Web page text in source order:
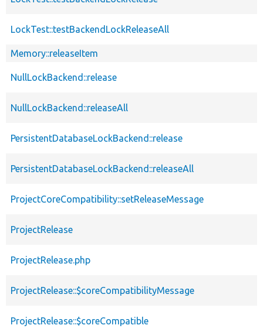
LockTest::testBackendLockReleaseAll
Memory::releaseItem
NullLockBackend::release
NullLockBackend::releaseAll
PersistentDatabaseLockBackend::release
PersistentDatabaseLockBackend::releaseAll
ProjectCoreCompatibility::setReleaseMessage
ProjectRelease
ProjectRelease.php
ProjectRelease::$coreCompatibilityMessage
ProjectRelease::$coreCompatible